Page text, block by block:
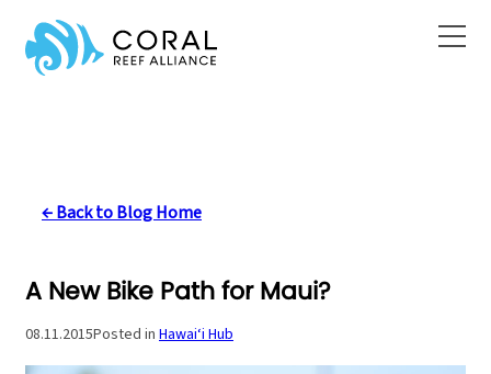
Skip
content
← Back to Blog Home
A New Bike Path for Maui?
08.11.2015Posted in Hawai‘i Hub